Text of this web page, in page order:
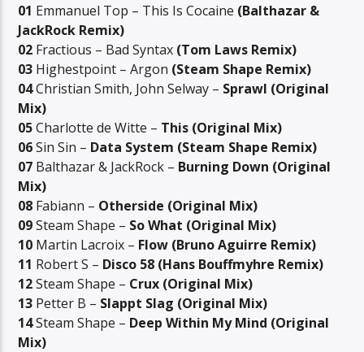
01 Emmanuel Top – This Is Cocaine (Balthazar &
JackRock Remix)
02 Fractious – Bad Syntax (Tom Laws Remix)
03 Highestpoint – Argon (Steam Shape Remix)
04Christian Smith, John Selway – Sprawl (Original
Mix)
05Charlotte de Witte – This (Original Mix)
06Sin Sin – Data System (Steam Shape Remix)
07 Balthazar & JackRock – Burning Down (Original
Mix)
08 Fabiann – Otherside (Original Mix)
09Steam Shape – So What (Original Mix)
10 Martin Lacroix – Flow (Bruno Aguirre Remix)
11 Robert S – Disco 58 (Hans Bouffmyhre Remix)
12Steam Shape – Crux (Original Mix)
13 Petter B – Slappt Slag (Original Mix)
14Steam Shape – Deep Within My Mind (Original
Mix)